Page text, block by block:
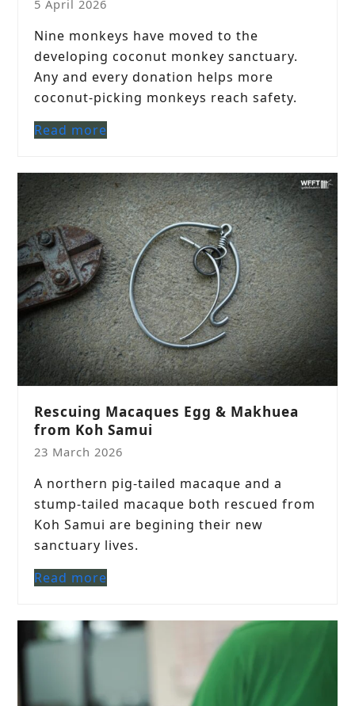
5 April 2026
Nine monkeys have moved to the
developing coconut monkey sanctuary.
Any and every donation helps more
coconut-picking monkeys reach safety.
Read more
Rescuing Macaques Egg & Makhuea
from Koh Samui
23 March 2026
A northern pig-tailed macaque and a
stump-tailed macaque both rescued from
Koh Samui are begining their new
sanctuary lives.
Read more